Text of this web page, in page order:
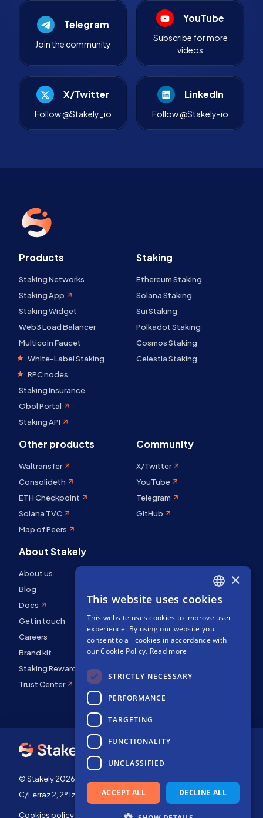
Telegram
Join the community
YouTube
Subscribe for more
videos
X/Twitter
Follow @Stakely_io
LinkedIn
Follow @Stakely-io
Products
Staking Networks
Staking App
Staking Widget
Web3 Load Balancer
Multicoin Faucet
White-Label Staking
RPC nodes
Staking Insurance
Obol Portal
Staking API
Staking
Ethereum Staking
Solana Staking
Sui Staking
Polkadot Staking
Cosmos Staking
Celestia Staking
Other products
Waltransfer
Consolideth
ETH Checkpoint
Solana TVC
Map of Peers
Community
X/Twitter
YouTube
Telegram
GitHub
About Stakely
About us
Blog
Docs
Get in touch
Careers
Brand kit
Staking Rewards
Trust Center
© Stakely 2026 | Stakely, S.L. | Company Number B72551682
C/Ferraz 2, 2º Izq, 28008, Madrid, Spain
Cookies policy Terms of use
ENGLISH
SPANISH
FRENCH
×
This website uses cookies
This website uses cookies to improve user
experience. By using our website you
consent to all cookies in accordance with
our Cookie Policy. Read more
STRICTLY NECESSARY
PERFORMANCE
TARGETING
FUNCTIONALITY
UNCLASSIFIED
ACCEPT ALL DECLINE ALL